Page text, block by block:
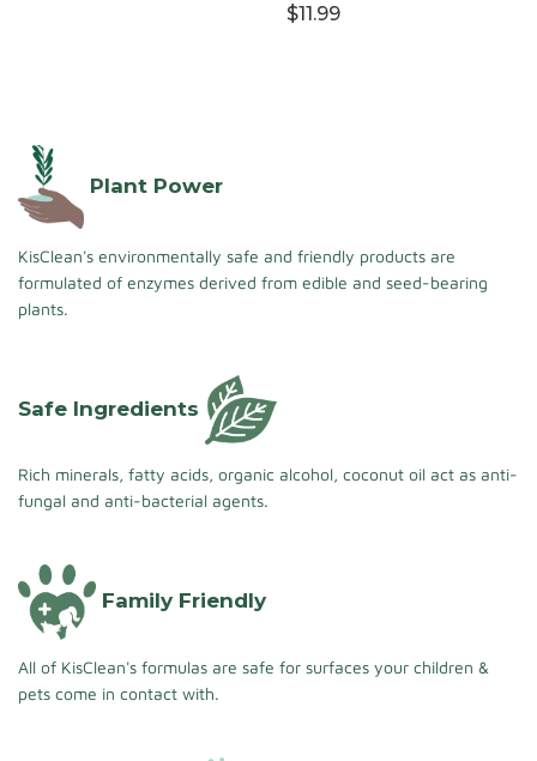
$11.99
Plant Power
KisClean's environmentally safe and friendly products are
formulated of enzymes derived from edible and seed-bearing
plants.
Safe Ingredients
Rich minerals, fatty acids, organic alcohol, coconut oil act as anti-
fungal and anti-bacterial agents.
Family Friendly
All of KisClean's formulas are safe for surfaces your children &
pets come in contact with.